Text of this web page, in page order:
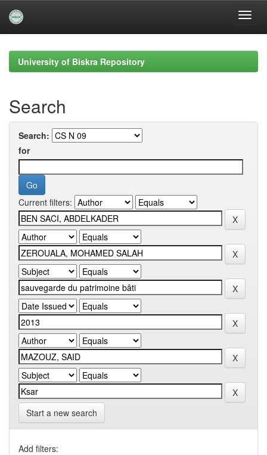
navigationUniversity of Biskra Repository
Search
Search:
for
Current filters:
Start a new search
Add filters: